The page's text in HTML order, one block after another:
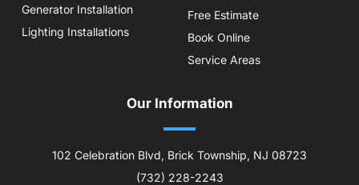
Generator Installation
Lighting Installations
Free Estimate
Book Online
Service Areas
Our Information
102 Celebration Blvd, Brick Township, NJ 08723
(732) 228-2243